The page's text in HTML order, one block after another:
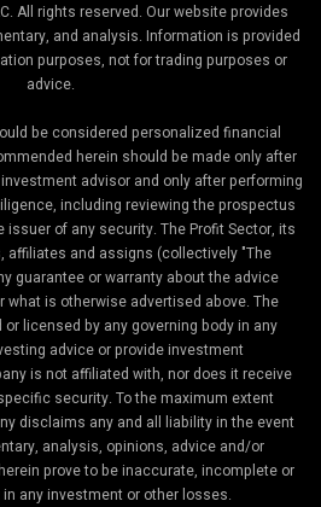
All rights reserved. Our website provides
and analysis. Information is provided
purposes, not for trading purposes or
advice.
be considered personalized financial
herein should be made only after
advisor and only after performing
including reviewing the prospectus
of any security. The Profit Sector, its
affiliates and assigns (collectively "The
guarantee or warranty about the advice
what is otherwise advertised above. The
licensed by any governing body in any
advice or provide investment
is not affiliated with, nor does it receive
security. To the maximum extent
disclaims any and all liability in the event
analysis, opinions, advice and/or
prove to be inaccurate, incomplete or
any investment or other losses.